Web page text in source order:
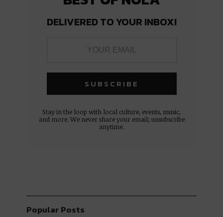
DELIVERED TO YOUR INBOX!
Stay in the loop with local culture, events, music,
and more. We never share your email; unsubscribe
anytime.
Popular Posts